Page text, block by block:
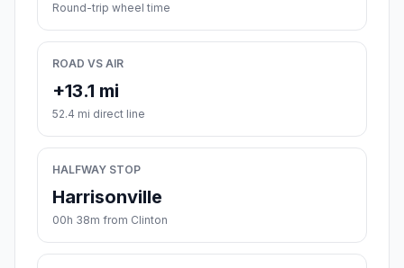
Round-trip wheel time
ROAD VS AIR
+13.1 mi
52.4 mi direct line
HALFWAY STOP
Harrisonville
00h 38m from Clinton